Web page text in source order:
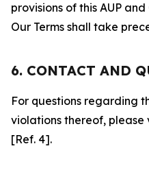
provisions of this AUP
Our Terms shall take
6. CONTACT AND
For questions regarding
violations thereof, please
[Ref. 4].